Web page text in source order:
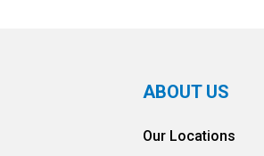
ABOUT US
Our Locations